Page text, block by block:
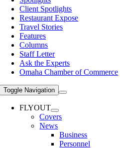
Client Spotlights
Restaurant Expose
Travel Stories
Features
Columns
Staff Letter
Ask the Experts
Omaha Chamber of Commerce
Toggle Navigation
FLYOUT
Covers
News
Business
Personnel